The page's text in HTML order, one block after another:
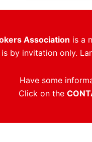
Office
Trades
Association is a
by invitation only.
Have some
Click on the